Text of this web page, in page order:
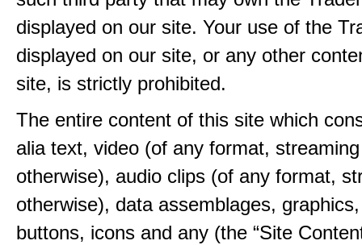
displayed on our site. Your use of the
displayed on our site, or any other
site, is strictly prohibited.
The entire content of this site which
alia text, video (of any format,
otherwise), audio clips (of any format,
otherwise), data assemblages,
buttons, icons and any (the “Site